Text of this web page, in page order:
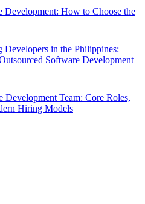
Development: How to Choose the
Developers in the Philippines:
Software Development
Development Team: Core Roles,
Hiring Models